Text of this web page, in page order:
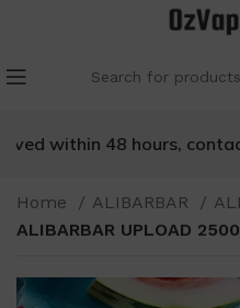
within 48 hours, contact
Home ALIBARBAR
ALIBARBAR UPLOAD